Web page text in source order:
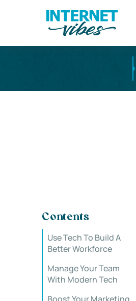
Contents
Use Tech To Build A
Better Workforce
Manage Your Team
With Modern Tech